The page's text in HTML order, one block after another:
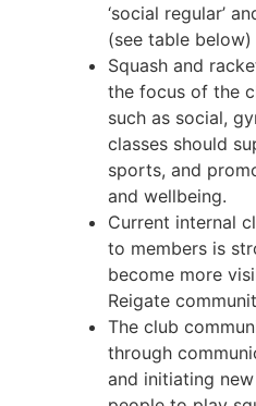
‘social regular’
(see table
Squash and
the focus of the
such as social,
classes should
sports, and
and wellbeing.
Current internal
to members is
become more
Reigate
The club
through
and initiating